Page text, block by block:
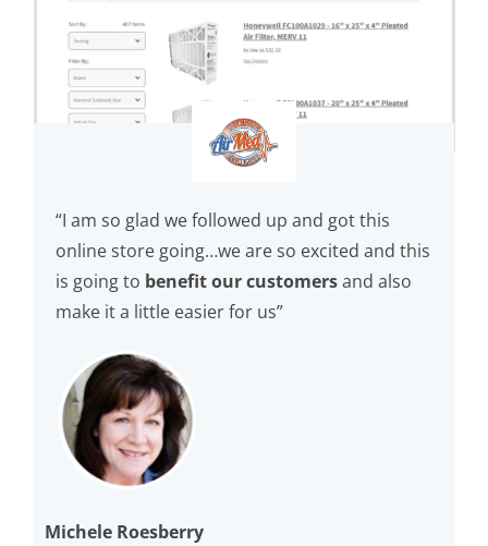
“I am so glad we followed up and got this
online store going…we are so excited and this
is going to benefit our customersand also
make it a little easier for us”
Michele Roesberry